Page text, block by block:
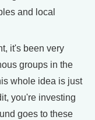
and local
it's been very
groups in the
whole idea is just
you're investing
goes to these